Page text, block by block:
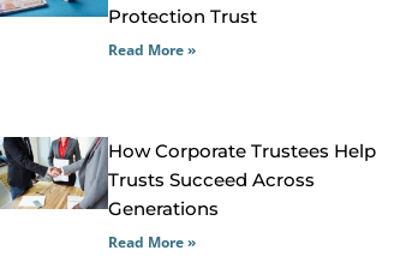
Protection Trust
Read More »
How Corporate Trustees Help
Trusts Succeed Across
Generations
Read More »